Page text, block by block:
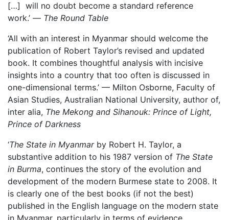
[…] will no doubt become a standard reference
work.’ — The Round Table
‘All with an interest in Myanmar should welcome the
publication of Robert Taylor’s revised and updated
book. It combines thoughtful analysis with incisive
insights into a country that too often is discussed in
one-dimensional terms.’ — Milton Osborne, Faculty of
Asian Studies, Australian National University, author of,
inter alia, The Mekong and Sihanouk: Prince of Light,
Prince of Darkness
‘The State in Myanmarby Robert H. Taylor, a
substantive addition to his 1987 version of The State
in Burma, continues the story of the evolution and
development of the modern Burmese state to 2008. It
is clearly one of the best books (if not the best)
published in the English language on the modern state
in Myanmar, particularly in terms of evidence,